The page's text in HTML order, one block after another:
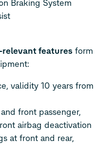
Braking System
featuresform
validity 10 years from
front passenger,
airbag deactivation
at front and rear,